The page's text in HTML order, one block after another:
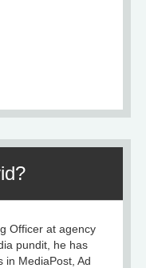
Officer at agency
pundit, he has
in MediaPost, Ad